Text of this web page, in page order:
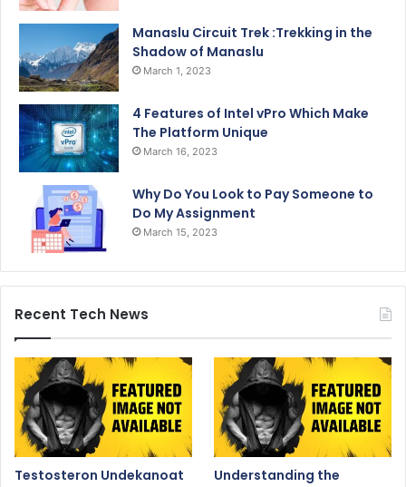
Manaslu Circuit Trek :Trekking in the
Shadow of Manaslu
March 1, 2023
4 Features of Intel vPro Which Make
The Platform Unique
March 16, 2023
Why Do You Look to Pay Someone to
Do My Assignment
March 15, 2023
Recent Tech News
Testosteron Undekanoat
Understanding the